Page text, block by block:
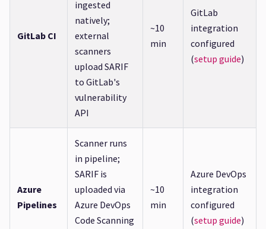
GitLab CI
ingested
natively;
external
scanners
upload SARIF
to GitLab's
vulnerability
API
~10
min
GitLab
integration
configured
(setup guide)
Azure
Pipelines
Scanner runs
in pipeline;
SARIF is
uploaded via
Azure DevOps
Code Scanning
~10
min
Azure DevOps
integration
configured
(setup guide)